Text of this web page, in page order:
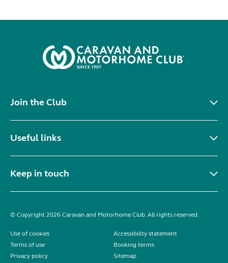
Join the Club
Useful links
Keep in touch
© Copyright 2026 Caravan and Motorhome Club. All rights reserved.
Use of cookies
Accessibility statement
Terms of use
Booking terms
Privacy policy
Sitemap